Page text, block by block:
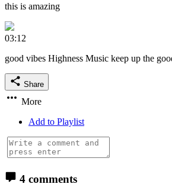
this is amazing
03:12
good vibes Highness Music keep up the
Share
More
Add to Playlist
4 comments